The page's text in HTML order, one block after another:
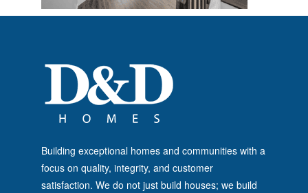
Building exceptional homes and communities with a
focus on quality, integrity, and customer
satisfaction. We do not just build houses; we build